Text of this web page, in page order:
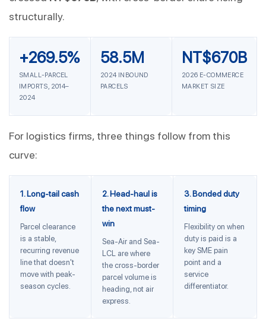
structurally.
+269.5%
SMALL-PARCEL
IMPORTS, 2014–
2024
58.5M
2024 INBOUND
PARCELS
NT$670B
2026 E-COMMERCE
MARKET SIZE
For logistics firms, three things follow from this
curve:
1. Long-tail cash
flow
Parcel clearance
is a stable,
recurring revenue
line that doesn't
move with peak-
season cycles.
2. Head-haul is
the next must-
win
Sea-Air and Sea-
LCL are where
the cross-border
parcel volume is
heading, not air
express.
3. Bonded duty
timing
Flexibility on when
duty is paid is a
key SME pain
point and a
service
differentiator.